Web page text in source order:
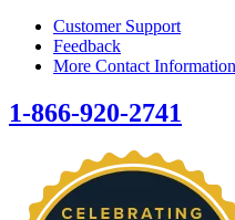
Customer Support
Feedback
More Contact Information
1-866-920-2741